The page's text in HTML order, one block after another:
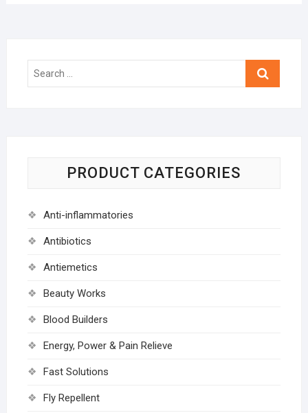
Search
PRODUCT CATEGORIES
Anti-inflammatories
Antibiotics
Antiemetics
Beauty Works
Blood Builders
Energy, Power & Pain Relieve
Fast Solutions
Fly Repellent